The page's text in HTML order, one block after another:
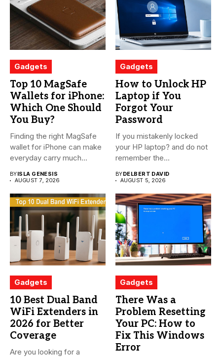
Gadgets
Top 10 MagSafe
Wallets for iPhone:
Which One Should
You Buy?
Finding the right MagSafe
wallet for iPhone can make
everyday carry much...
BYISLA GENESIS
AUGUST 7, 2026
Gadgets
How to Unlock HP
Laptop if You
Forgot Your
Password
If you mistakenly locked
your HP laptop? and do not
remember the...
BYDELBERT DAVID
AUGUST 5, 2026
Gadgets
10 Best Dual Band
WiFi Extenders in
2026 for Better
Coverage
Are you looking for a
Gadgets
There Was a
Problem Resetting
Your PC: How to
Fix This Windows
Error